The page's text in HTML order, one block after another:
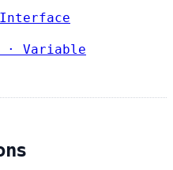
· Variable